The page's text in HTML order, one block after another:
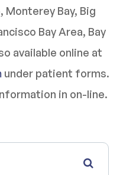
Bay, Big
Bay Area, Bay
available online at
under patient forms.
in on-line.